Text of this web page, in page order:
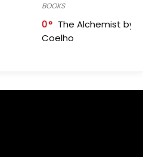
BOOKS
0
The Alchemist by
Coelho